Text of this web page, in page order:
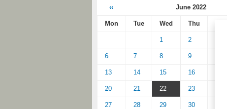
‹‹ June 2022
Mon Tue Wed Thu
1 2
6 7 8 9
13 14 15 16
20 21 22 23
27 28 29 30